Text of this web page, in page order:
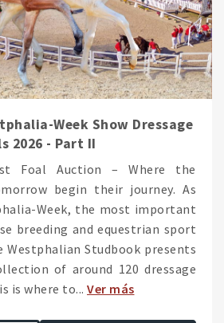
Week Show Dressage
2026 - Part II
Foal Auction – Where the
begin their journey. As
Week, the most important
breeding and equestrian sport
Westphalian Studbook presents
of around 120 dressage
is where to... Ver más